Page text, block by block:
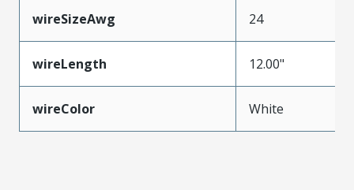
wireSizeAwg 24
wireLength 12.00"
wireColor White